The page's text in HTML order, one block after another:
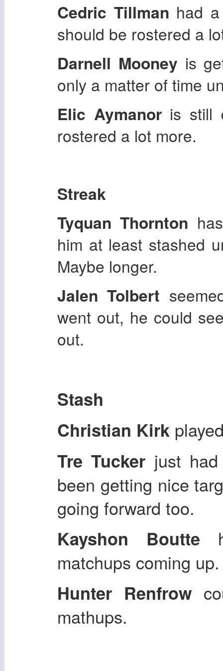
Cedric Tillman had
should be rostered a
Darnell Mooney is
only a matter of time
Elic Aymanor is still
rostered a lot more.
Streak
Tyquan Thornton
him at least stashed
Maybe longer.
Jalen Tolbert
went out, he could
out.
Stash
Christian Kirk
Tre Tucker just
been getting nice
going forward too.
Kayshon Boutte
matchups coming
Hunter Renfrow
mathups.